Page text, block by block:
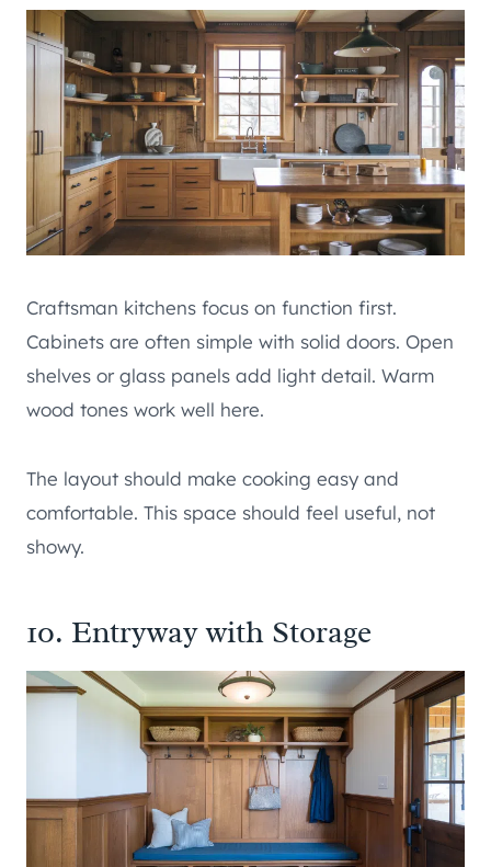
Craftsman kitchens focus on function first.
Cabinets are often simple with solid doors. Open
shelves or glass panels add light detail. Warm
wood tones work well here.
The layout should make cooking easy and
comfortable. This space should feel useful, not
showy.
10. Entryway with Storage